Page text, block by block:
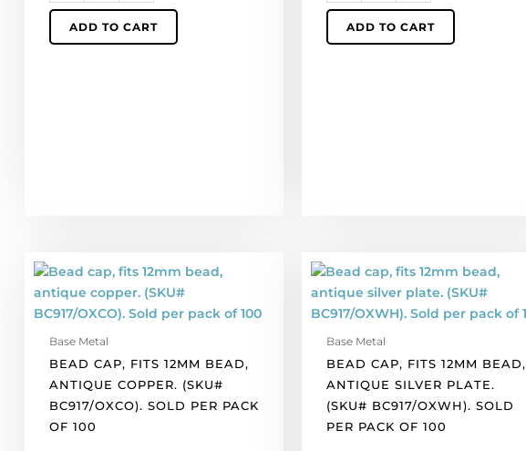
quantity
ADD TO CART
quantity
ADD TO CART
Base Metal
BEAD CAP, FITS 12MM BEAD,
ANTIQUE COPPER. (SKU#
BC917/OXCO). SOLD PER PACK
OF 100
Bead
fits
12mm
bead,
antique
copper.
(SKU#
BC917/OXCO).
Base Metal
BEAD CAP, FITS 12MM BEAD,
ANTIQUE SILVER PLATE.
(SKU# BC917/OXWH). SOLD
PER PACK OF 100
Bead
fits
12mm
bead,
antique
silver
plate.
(SKU#